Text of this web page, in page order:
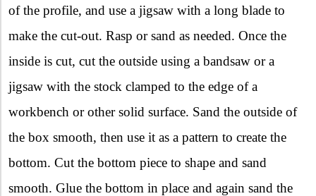
of the profile, and use a jigsaw with a long blade to
make the cut-out. Rasp or sand as needed. Once the
inside is cut, cut the outside using a bandsaw or a
jigsaw with the stock clamped to the edge of a
workbench or other solid surface. Sand the outside of
the box smooth, then use it as a pattern to create the
bottom. Cut the bottom piece to shape and sand
smooth. Glue the bottom in place and again sand the